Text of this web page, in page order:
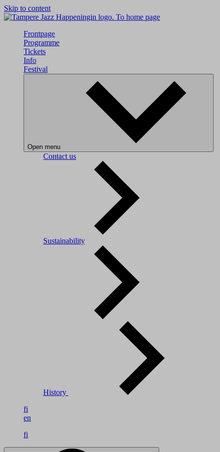
Skip to content
To home page
Frontpage
Programme
Tickets
Info
Festival
Open menu
Contact us
Sustainability
History
fi
en
fi